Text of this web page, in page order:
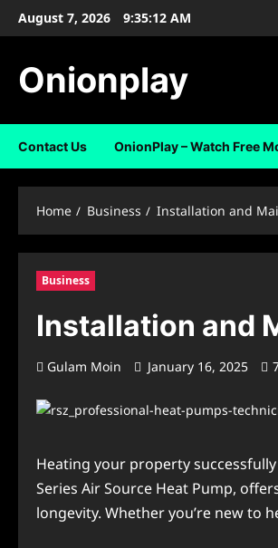
SkipAugust 7, 2026 9:35:13 AM
Onionplay
Contact Us OnionPlay – Watch Free
Home Business Installation and
Business
Installation and
Gulam Moin January 16, 2025
Hеating your propеrty
Series Air Source Heat Pump,
longеvity. Whеthеr you’rе nеw to